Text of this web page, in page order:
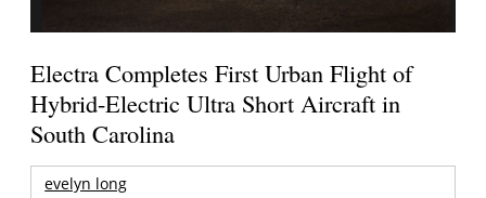
Electra Completes First Urban Flight of
Hybrid-Electric Ultra Short Aircraft in
South Carolina
evelyn long